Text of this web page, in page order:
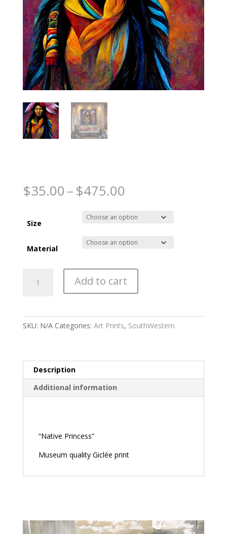
$35.00–$475.00
$35.00
through
$475.00
Size
Material
Princess
Add to cart
SKU: N/A Categories: Art Prints, SouthWestern
Description
Additional information
“Native Princess”
Museum quality Giclée print